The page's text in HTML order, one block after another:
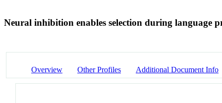
Neural inhibition enables selection during language
Overview Other Profiles Additional Document Info